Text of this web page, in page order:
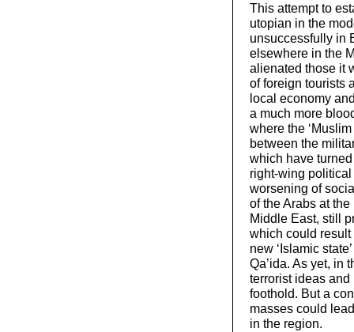
This attempt to
utopian in the
unsuccessfully in
elsewhere in the
alienated those it
of foreign tourists
local economy
a much more
where the
between the
which have
right-wing
worsening of
of the Arabs at
Middle East, still
which could
new ‘Islamic
Qa’ida. As yet, in
terrorist ideas
foothold. But a
masses could
in the region.